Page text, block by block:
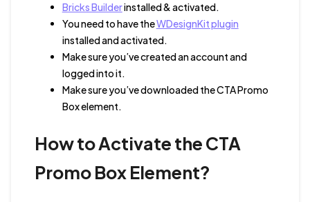
Bricks Builderinstalled & activated.
You need to have theWDesignKit plugin
installed and activated.
Make sure you’ve created an account and
logged into it.
Make sure you’ve downloaded the CTA Promo
Box element.
How to Activate the CTA
Promo Box Element?